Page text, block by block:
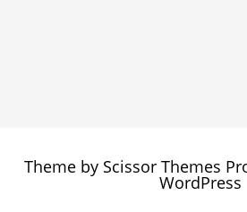
Theme by Scissor Themes
WordPress